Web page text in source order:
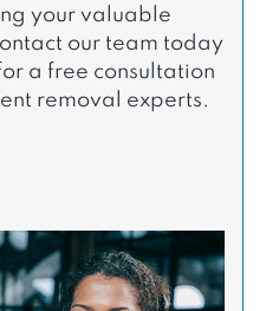
your valuable
our team today
a free consultation
removal experts.